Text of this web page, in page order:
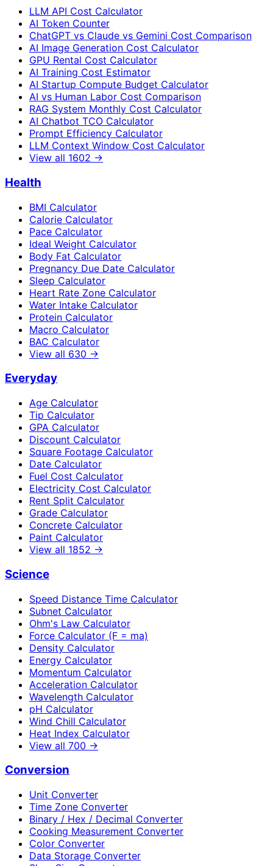
LLM API Cost Calculator
AI Token Counter
ChatGPT vs Claude vs Gemini Cost Comparison
AI Image Generation Cost Calculator
GPU Rental Cost Calculator
AI Training Cost Estimator
AI Startup Compute Budget Calculator
AI vs Human Labor Cost Comparison
RAG System Monthly Cost Calculator
AI Chatbot TCO Calculator
Prompt Efficiency Calculator
LLM Context Window Cost Calculator
View all 1602 →
Health
BMI Calculator
Calorie Calculator
Pace Calculator
Ideal Weight Calculator
Body Fat Calculator
Pregnancy Due Date Calculator
Sleep Calculator
Heart Rate Zone Calculator
Water Intake Calculator
Protein Calculator
Macro Calculator
BAC Calculator
View all 630 →
Everyday
Age Calculator
Tip Calculator
GPA Calculator
Discount Calculator
Square Footage Calculator
Date Calculator
Fuel Cost Calculator
Electricity Cost Calculator
Rent Split Calculator
Grade Calculator
Concrete Calculator
Paint Calculator
View all 1852 →
Science
Speed Distance Time Calculator
Subnet Calculator
Ohm's Law Calculator
Force Calculator (F = ma)
Density Calculator
Energy Calculator
Momentum Calculator
Acceleration Calculator
Wavelength Calculator
pH Calculator
Wind Chill Calculator
Heat Index Calculator
View all 700 →
Conversion
Unit Converter
Time Zone Converter
Binary / Hex / Decimal Converter
Cooking Measurement Converter
Color Converter
Data Storage Converter